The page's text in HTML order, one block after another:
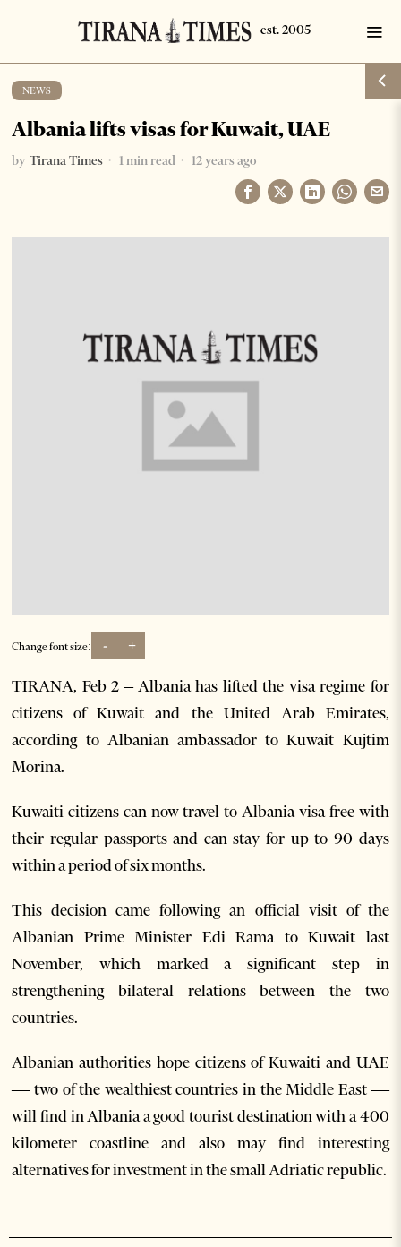
NEWS
Albania lifts visas for Kuwait, UAE
by Tirana Times 1 min read 12 years ago
Change font size: - +
TIRANA, Feb 2 – Albania has lifted the visa regime for
citizens of Kuwait and the United Arab Emirates,
according to Albanian ambassador to Kuwait Kujtim
Morina.
Kuwaiti citizens can now travel to Albania visa-free with
their regular passports and can stay for up to 90 days
within a period of six months.
This decision came following an official visit of the
Albanian Prime Minister Edi Rama to Kuwait last
November, which marked a significant step in
strengthening bilateral relations between the two
countries.
Albanian authorities hope citizens of Kuwaiti and UAE
— two of the wealthiest countries in the Middle East —
will find in Albania a good tourist destination with a 400
kilometer coastline and also may find interesting
alternatives for investment in the small Adriatic republic.